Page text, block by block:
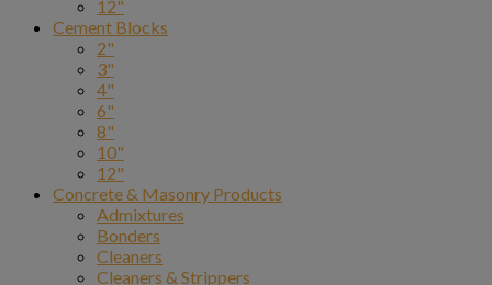
12"
Cement Blocks
2"
3"
4"
6"
8"
10"
12"
Concrete & Masonry Products
Admixtures
Bonders
Cleaners
Cleaners & Strippers